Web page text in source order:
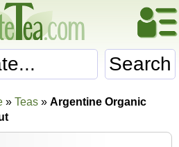
Search
» Teas » Argentine Organic